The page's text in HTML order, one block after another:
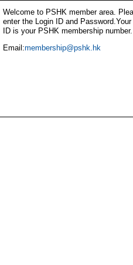
Welcome to PSHK member area.
enter the Login ID and Password.Your
ID is your PSHK membership number.
Email:membership@pshk.hk